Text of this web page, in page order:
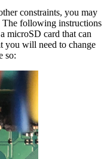
constraints, you may
The following instructions
microSD card that can
you will need to change
so: